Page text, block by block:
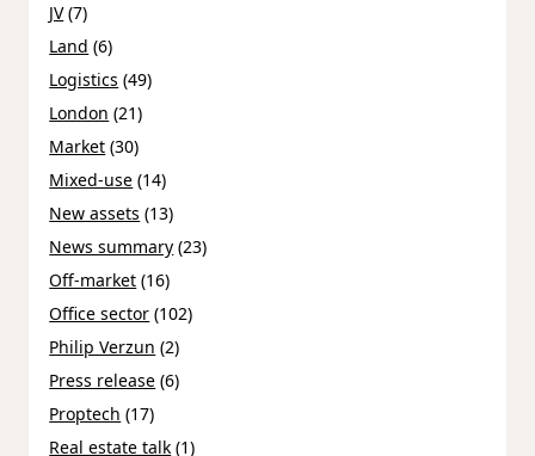
JV(7)
Land (6)
Logistics (49)
London (21)
Market (30)
Mixed-use (14)
New assets (13)
News summary (23)
Off-market (16)
Office sector (102)
Philip Verzun (2)
Press release (6)
Proptech (17)
Real estate talk (1)